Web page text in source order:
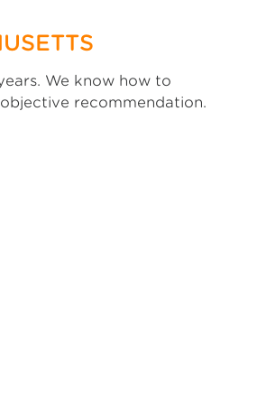
We know how to
recommendation.